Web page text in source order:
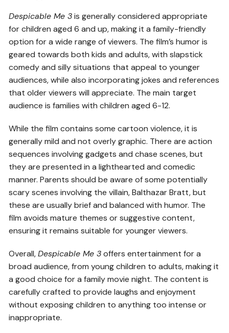
Despicable Me 3is generally considered appropriate
for children aged 6 and up, making it a family-friendly
option for a wide range of viewers. The film’s humor is
geared towards both kids and adults, with slapstick
comedy and silly situations that appeal to younger
audiences, while also incorporating jokes and references
that older viewers will appreciate. The main target
audience is families with children aged 6-12.
While the film contains some cartoon violence, it is
generally mild and not overly graphic. There are action
sequences involving gadgets and chase scenes, but
they are presented in a lighthearted and comedic
manner. Parents should be aware of some potentially
scary scenes involving the villain, Balthazar Bratt, but
these are usually brief and balanced with humor. The
film avoids mature themes or suggestive content,
ensuring it remains suitable for younger viewers.
Overall,Despicable Me 3offers entertainment for a
broad audience, from young children to adults, making it
a good choice for a family movie night. The content is
carefully crafted to provide laughs and enjoyment
without exposing children to anything too intense or
inappropriate.